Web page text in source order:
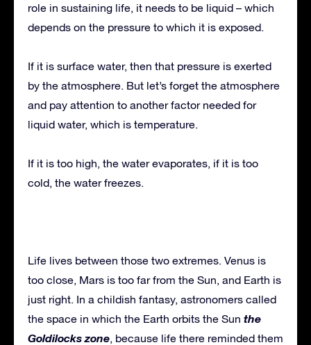
role in sustaining life, it needs to be liquid – which
depends on the pressure to which it is exposed.
If it is surface water, then that pressure is exerted
by the atmosphere. But let’s forget the atmosphere
and pay attention to another factor needed for
liquid water, which is temperature.
If it is too high, the water evaporates, if it is too
cold, the water freezes.
Life lives between those two extremes. Venus is
too close, Mars is too far from the Sun, and Earth is
just right. In a childish fantasy, astronomers called
the space in which the Earth orbits the Sun the
Goldilocks zone, because life there reminded them